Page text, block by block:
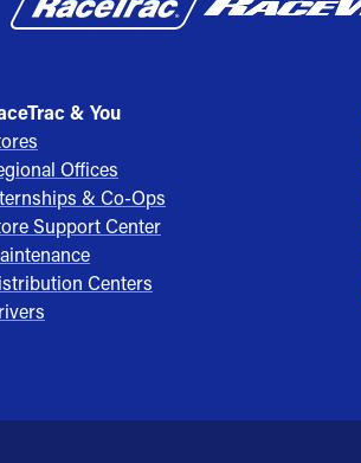
& You
Offices
& Co-Ops
Support Center
Centers